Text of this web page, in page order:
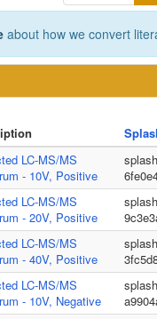
about how we convert
LC-MS/MS
- 10V, Positive
LC-MS/MS
- 20V, Positive
LC-MS/MS
- 40V, Positive
LC-MS/MS
- 10V, Negative